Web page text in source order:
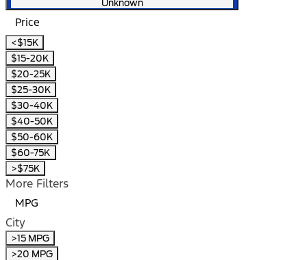
Unknown
Price
<$15K
$15-20K
$20-25K
$25-30K
$30-40K
$40-50K
$50-60K
$60-75K
>$75K
More Filters
MPG
City
>15 MPG
>20 MPG